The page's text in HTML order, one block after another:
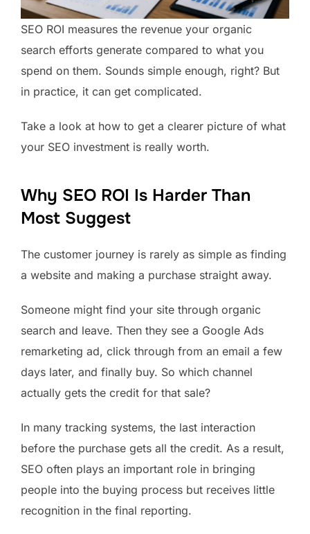
SEO ROI measures the revenue your organic
search efforts generate compared to what you
spend on them. Sounds simple enough, right? But
in practice, it can get complicated.
Take a look at how to get a clearer picture of what
your SEO investment is really worth.
Why SEO ROI Is Harder Than
Most Suggest
The customer journey is rarely as simple as finding
a website and making a purchase straight away.
Someone might find your site through organic
search and leave. Then they see a Google Ads
remarketing ad, click through from an email a few
days later, and finally buy. So which channel
actually gets the credit for that sale?
In many tracking systems, the last interaction
before the purchase gets all the credit. As a result,
SEO often plays an important role in bringing
people into the buying process but receives little
recognition in the final reporting.